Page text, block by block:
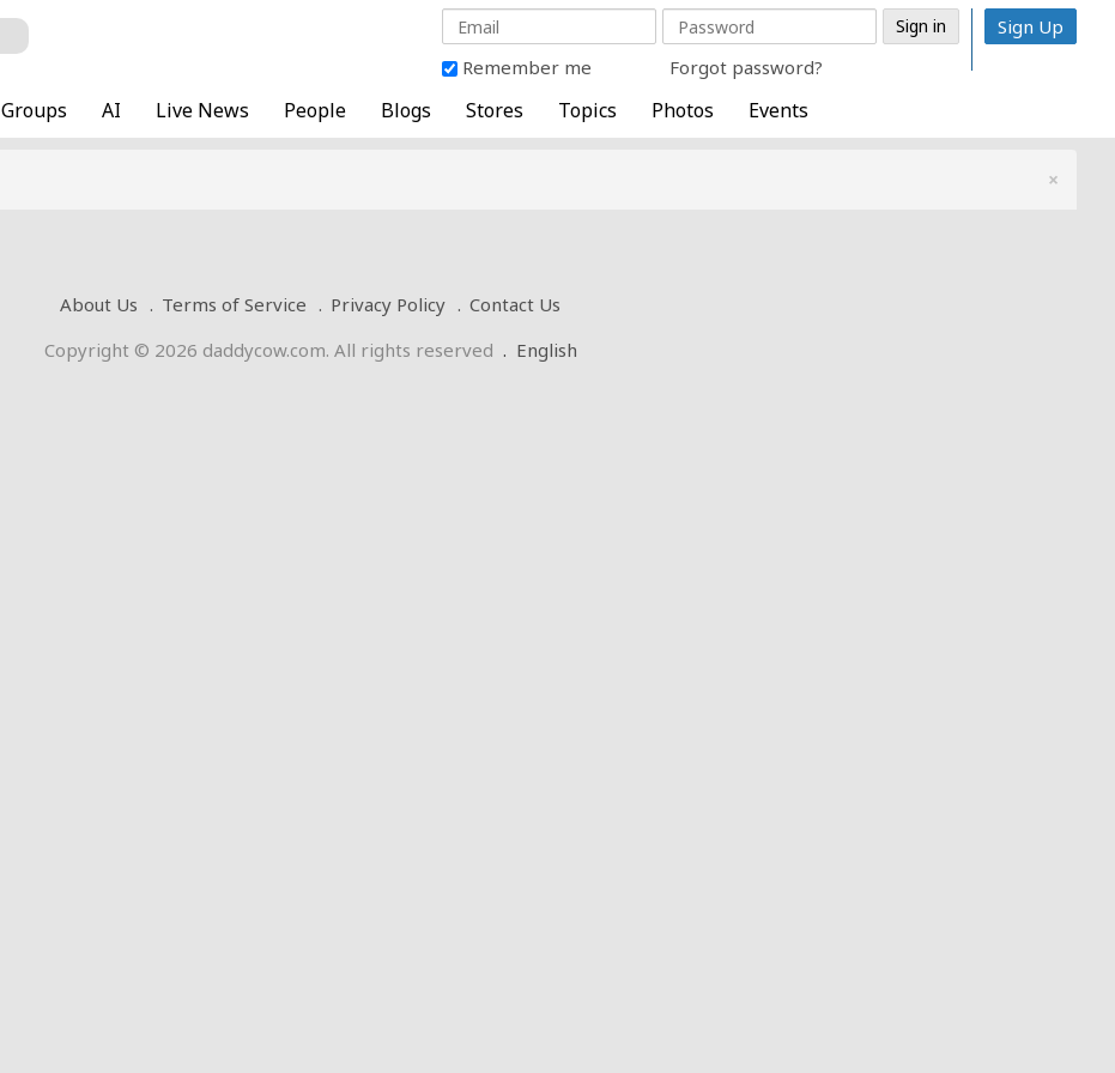
Remember me Forgot password?
Sign Up
Groups AI Live News People Blogs Stores Topics Photos Events
×
About Us Terms of Service Privacy Policy
Contact Us
Copyright © 2026 daddycow.com. All rights reserved . English